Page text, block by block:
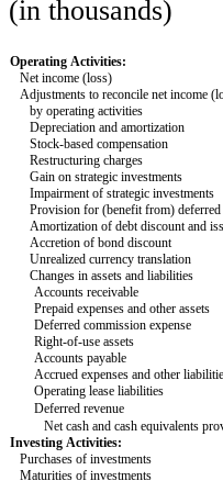
(in thousands)
Operating Activities:
Net income (loss)
Adjustments to reconcile net income
by operating activities
Depreciation and amortization
Stock-based compensation
Restructuring charges
Gain on strategic investments
Impairment of strategic investments
Provision for (benefit from) deferred
Amortization of debt discount and
Accretion of bond discount
Unrealized currency translation
Changes in assets and liabilities
Accounts receivable
Prepaid expenses and other assets
Deferred commission expense
Right-of-use assets
Accounts payable
Accrued expenses and other
Operating lease liabilities
Deferred revenue
Net cash and cash equivalents
Investing Activities:
Purchases of investments
Maturities of investments